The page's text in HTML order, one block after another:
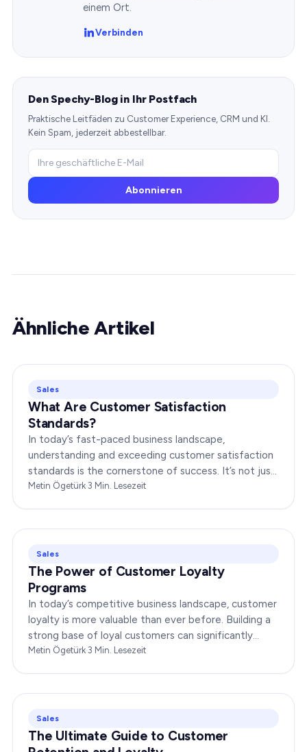
einem Ort.
Verbinden
Den Spechy-Blog in Ihr Postfach
Praktische Leitfäden zu Customer Experience, CRM und KI.
Kein Spam, jederzeit abbestellbar.
Abonnieren
Ähnliche Artikel
Sales
What Are Customer Satisfaction
Standards?
In today’s fast-paced business landscape,
understanding and exceeding customer satisfaction
standards is the cornerstone of success. It’s not just
about delivering products or services;…
Metin Ögetürk·3 Min. Lesezeit
Sales
The Power of Customer Loyalty
Programs
In today’s competitive business landscape, customer
loyalty is more valuable than ever before. Building a
strong base of loyal customers can significantly
boost your brand’s success. In this…
Metin Ögetürk·3 Min. Lesezeit
Sales
The Ultimate Guide to Customer